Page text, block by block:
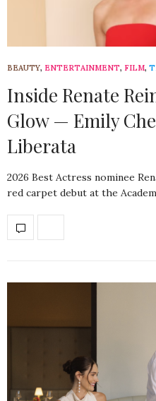
BEAUTY, ENTERTAINMENT, FILM,
Inside Renate
Glow — Emily
Liberata
2026 Best Actress nominee
red carpet debut at the